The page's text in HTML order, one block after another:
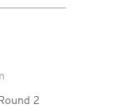
2